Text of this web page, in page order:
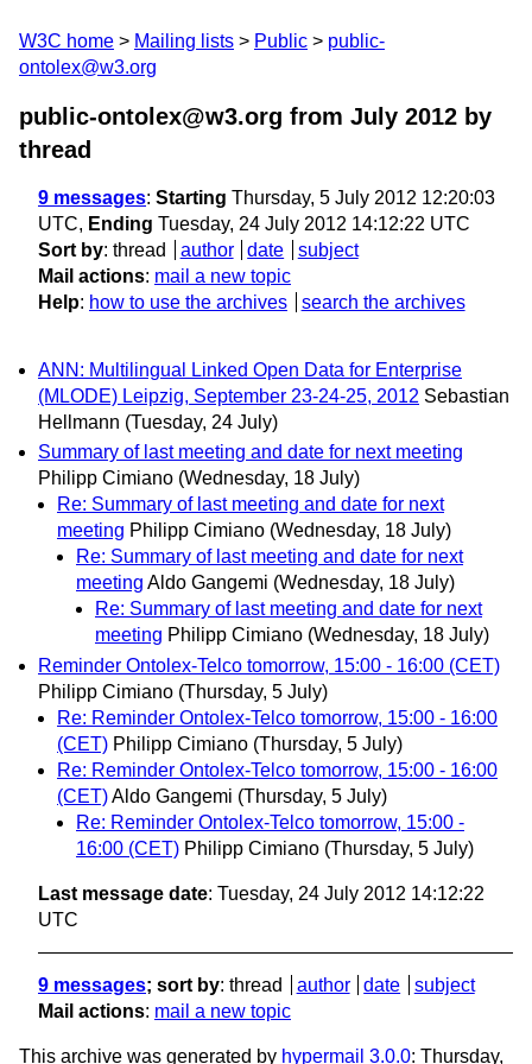
W3C home Mailing lists Public
public-
ontolex@w3.org
public-ontolex@w3.org from July 2012 by
thread
9 messages: Starting Thursday, 5 July 2012 12:20:03
UTC, Ending Tuesday, 24 July 2012 14:12:22 UTC
Sort by: thread author date
subject
Mail actions: mail a new topic
Help: how to use the archives search the archives
ANN: Multilingual Linked Open Data for Enterprise
(MLODE) Leipzig, September 23-24-25, 2012 Sebastian
Hellmann (Tuesday, 24 July)
Summary of last meeting and date for next meeting
Philipp Cimiano (Wednesday, 18 July)
Re: Summary of last meeting and date for next
meeting Philipp Cimiano (Wednesday, 18 July)
Re: Summary of last meeting and date for next
meeting Aldo Gangemi (Wednesday, 18 July)
Re: Summary of last meeting and date for next
meeting Philipp Cimiano (Wednesday, 18 July)
Reminder Ontolex-Telco tomorrow, 15:00 - 16:00 (CET)
Philipp Cimiano (Thursday, 5 July)
Re: Reminder Ontolex-Telco tomorrow, 15:00 - 16:00
(CET) Philipp Cimiano (Thursday, 5 July)
Re: Reminder Ontolex-Telco tomorrow, 15:00 - 16:00
(CET)Aldo Gangemi (Thursday, 5 July)
Re: Reminder Ontolex-Telco tomorrow, 15:00 -
16:00 (CET) Philipp Cimiano (Thursday, 5 July)
Last message date: Tuesday, 24 July 2012 14:12:22
UTC
9 messages; sort by: thread author date
subject
Mail actions: mail a new topic
This archive was generated by hypermail 3.0.0: Thursday,